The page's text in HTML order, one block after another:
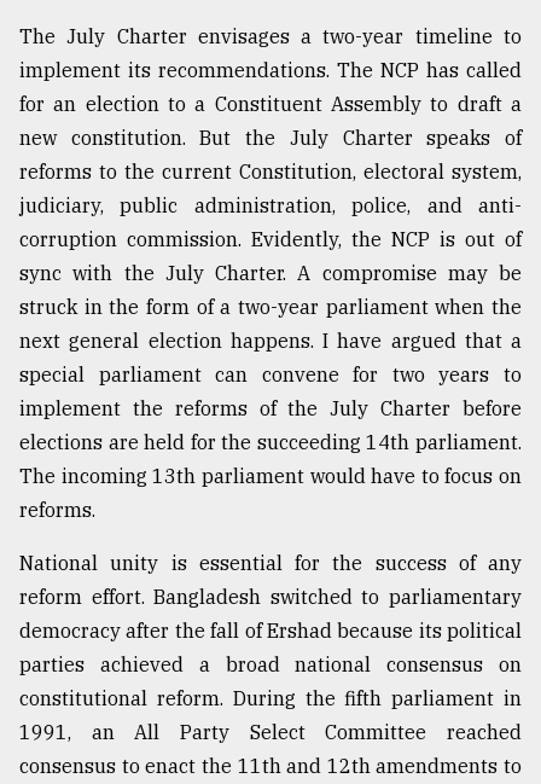
The July Charter envisages a two-year timeline to
implement its recommendations. The NCP has called
for an election to a Constituent Assembly to draft a
new constitution. But the July Charter speaks of
reforms to the current Constitution, electoral system,
judiciary, public administration, police, and anti-
corruption commission. Evidently, the NCP is out of
sync with the July Charter. A compromise may be
struck in the form of a two-year parliament when the
next general election happens. I have argued that a
special parliament can convene for two years to
implement the reforms of the July Charter before
elections are held for the succeeding 14th parliament.
The incoming 13th parliament would have to focus on
reforms.
National unity is essential for the success of any
reform effort. Bangladesh switched to parliamentary
democracy after the fall of Ershad because its political
parties achieved a broad national consensus on
constitutional reform. During the fifth parliament in
1991, an All Party Select Committee reached
consensus to enact the 11th and 12th amendments to